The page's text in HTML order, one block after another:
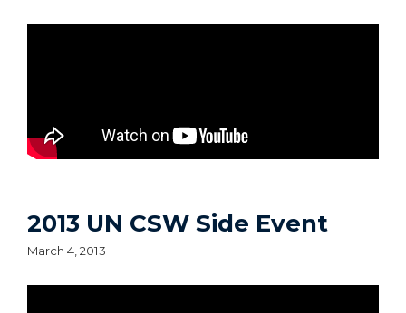
2013 UN CSW Side Event
March 4, 2013